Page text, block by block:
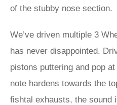
of the stubby nose section.
We’ve driven multiple 3
has never disappointed.
pistons puttering and pop
note hardens towards the
fishtal exhausts, the sound